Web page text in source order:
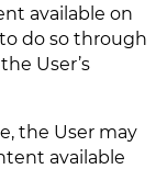
available on
do so through
User’s
the User may
available